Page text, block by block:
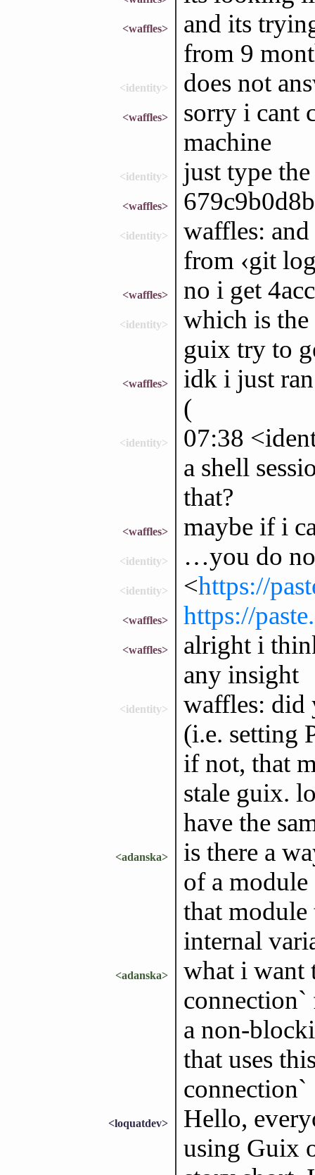
<waffles>
and its
from 9
<identity> does not
<waffles>
sorry i cant
machine
<identity> just type
<waffles> 679c9b0d8b
<identity>
waffles: and
from ‹git
<waffles> no i get
<identity>
which is the
guix try to
<waffles>
idk i just
(
<identity>
07:38
a shell
that?
<waffles> maybe if i
<identity> …you do
<identity> <https://
<waffles> https://
<waffles>
alright i
any insight
<identity>
waffles: did
(i.e. setting
if not, that
stale guix.
have the
<adanska>
is there a
of a
that module
internal
<adanska>
what i want
connection`
a non-
that uses
connection`
<loquatdev>
Hello,
using Guix